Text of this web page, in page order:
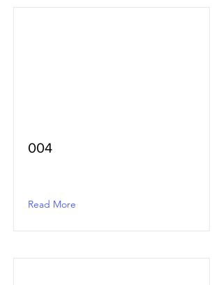
004
Read More